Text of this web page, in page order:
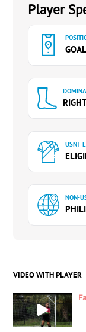
Very
Player
USNT
NON-
VIDEO WITH PLAYER